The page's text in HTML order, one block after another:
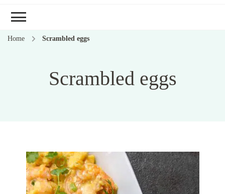
Home Scrambled eggs
Scrambled eggs